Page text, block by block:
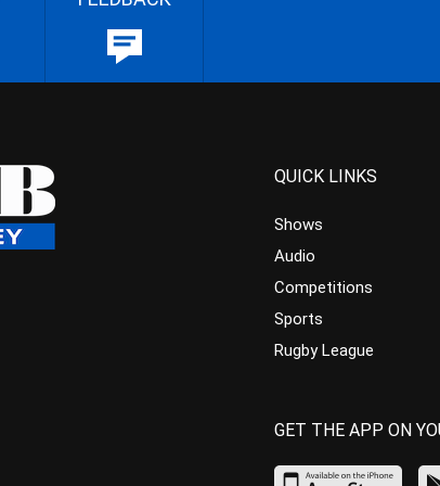
QUICK LINKS
Shows
Audio
Competitions
Sports
Rugby League
GET THE APP ON